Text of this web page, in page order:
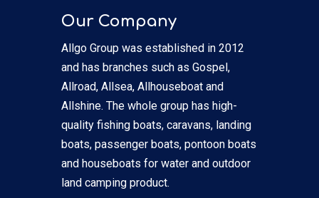
Our Company
Allgo Group was established in 2012
and has branches such as Gospel,
Allroad, Allsea, Allhouseboat and
Allshine. The whole group has high-
quality fishing boats, caravans, landing
boats, passenger boats, pontoon boats
and houseboats for water and outdoor
land camping product.